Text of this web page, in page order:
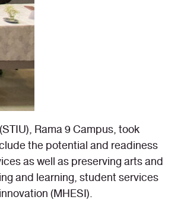
Rama 9 Campus, took
the potential and readiness
as well as preserving arts and
and learning, student services
(MHESI).